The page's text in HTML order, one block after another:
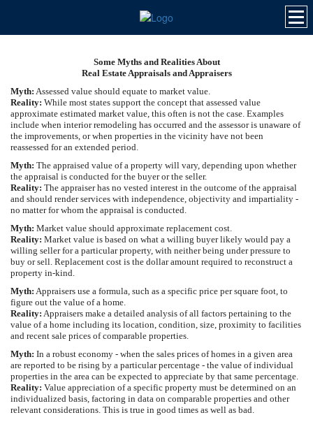
Some Myths and Realities About
Real Estate Appraisals and Appraisers
Myth: Assessed value should equate to market value.
Reality: While most states support the concept that assessed value
approximate estimated market value, this often is not the case. Examples
include when interior remodeling has occurred and the assessor is unaware of
the improvements, or when properties in the vicinity have not been
reassessed for an extended period.
Myth: The appraised value of a property will vary, depending upon whether
the appraisal is conducted for the buyer or the seller.
Reality: The appraiser has no vested interest in the outcome of the appraisal
and should render services with independence, objectivity and impartiality -
no matter for whom the appraisal is conducted.
Myth: Market value should approximate replacement cost.
Reality: Market value is based on what a willing buyer likely would pay a
willing seller for a particular property, with neither being under pressure to
buy or sell. Replacement cost is the dollar amount required to reconstruct a
property in-kind.
Myth: Appraisers use a formula, such as a specific price per square foot, to
figure out the value of a home.
Reality: Appraisers make a detailed analysis of all factors pertaining to the
value of a home including its location, condition, size, proximity to facilities
and recent sale prices of comparable properties.
Myth: In a robust economy - when the sales prices of homes in a given area
are reported to be rising by a particular percentage - the value of individual
properties in the area can be expected to appreciate by that same percentage.
Reality: Value appreciation of a specific property must be determined on an
individualized basis, factoring in data on comparable properties and other
relevant considerations. This is true in good times as well as bad.